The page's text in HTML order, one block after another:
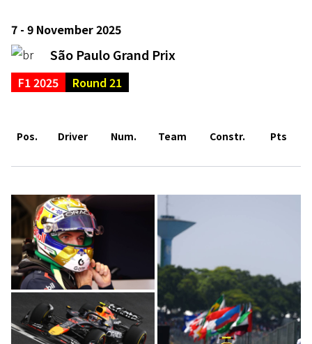
7 - 9 November 2025
São Paulo Grand Prix
F1 2025 Round 21
Pos. Driver Num. Team Constr. Pts